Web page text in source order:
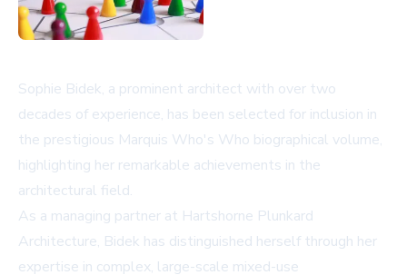
Sophie Bidek, a prominent architect with over two
decades of experience, has been selected for inclusion in
the prestigious Marquis Who's Who biographical volume,
highlighting her remarkable achievements in the
architectural field.
As a managing partner at Hartshorne Plunkard
Architecture, Bidek has distinguished herself through her
expertise in complex, large-scale mixed-use